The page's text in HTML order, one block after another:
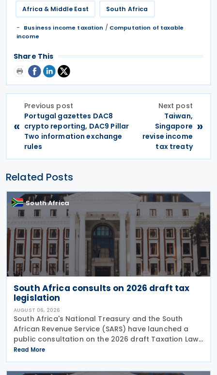
Africa & Middle East South Africa
Business income taxation / Computation of taxable
income
Share This
«
Previous post
Portugal gazettes DAC8
crypto reporting, DAC9 Pillar
Two information exchange
rules
Next post
Taiwan,
Singapore
revise income
tax treaty
»
Related Posts
South Africa
South Africa consults on 2026 draft tax
legislation
AUGUST 06, 2026
South Africa's National Treasury and the South
African Revenue Service (SARS) have launched a
public consultation on the 2026 draft Taxation Laws
Amendment Bill (2026 draft TLAB) and the 2026
draft Tax Administration Laws Amendment Bill (2026
draft
Read More